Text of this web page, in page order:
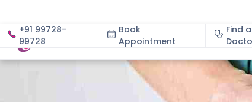
+91 99728-
99728
Book
Appointment
Find a
About